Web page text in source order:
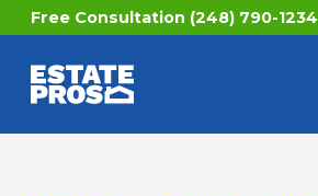
Free Consultation (248) 790-1234